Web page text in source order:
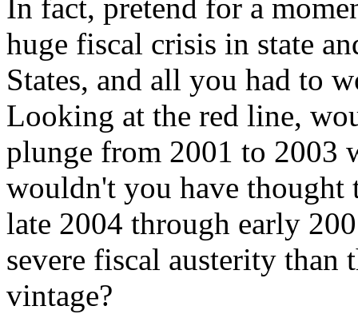
In fact, pretend for a
huge fiscal crisis in state
States, and all you had to
Looking at the red line,
plunge from 2001 to 2003
wouldn't you have thought
late 2004 through early
severe fiscal austerity
vintage?